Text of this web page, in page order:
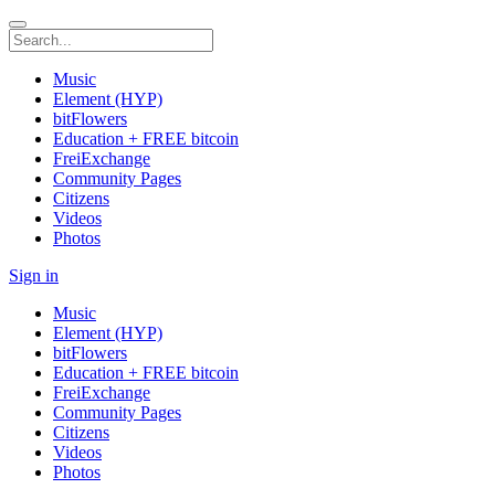
Music
Element (HYP)
bitFlowers
Education + FREE bitcoin
FreiExchange
Community Pages
Citizens
Videos
Photos
Sign in
Music
Element (HYP)
bitFlowers
Education + FREE bitcoin
FreiExchange
Community Pages
Citizens
Videos
Photos